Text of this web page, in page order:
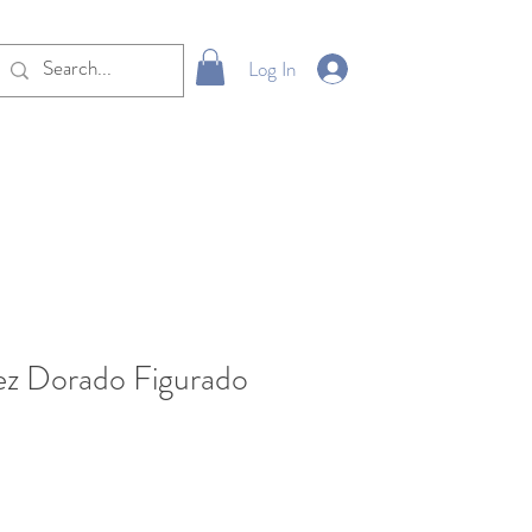
Log In
Dorado Figurado